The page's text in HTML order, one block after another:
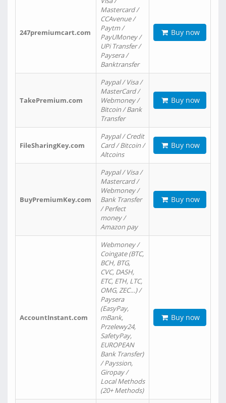
247premiumcart.com
Mastercard /
CCAvenue /
Paytm /
PayUMoney /
UPi Transfer /
Paysera /
Banktransfer
Buy now
TakePremium.com
Paypal / Visa /
MasterCard /
Webmoney /
Bitcoin / Bank
Transfer
Buy now
FileSharingKey.com
Paypal / Credit
Card / Bitcoin /
Altcoins
Buy now
BuyPremiumKey.com
Paypal / Visa /
Mastercard /
Webmoney /
Bank Transfer
/ Perfect
money /
Amazon pay
Buy now
AccountInstant.com
Webmoney /
Coingate (BTC,
BCH, BTG,
CVC, DASH,
ETC, ETH, LTC,
OMG, ZEC…) /
Paysera
(EasyPay,
mBank,
Przelewy24,
SafetyPay,
EUROPEAN
Bank Transfer)
/ Payssion,
Giropay /
Local Methods
(20+ Methods)
Buy now